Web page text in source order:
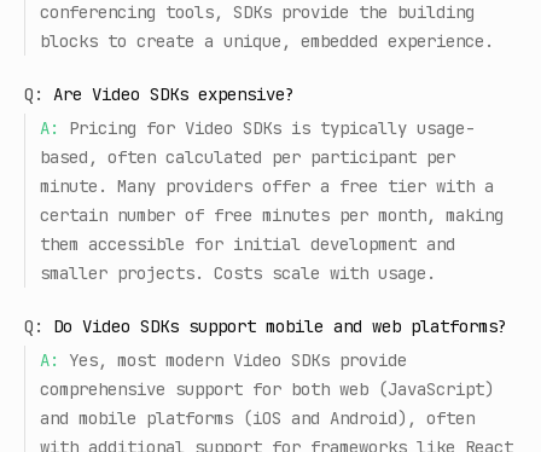
conferencing tools, SDKs provide the building
blocks to create a unique, embedded experience.
Q:
Are Video SDKs expensive?
A:
Pricing for Video SDKs is typically usage-
based, often calculated per participant per
minute. Many providers offer a free tier with a
certain number of free minutes per month, making
them accessible for initial development and
smaller projects. Costs scale with usage.
Q:
Do Video SDKs support mobile and web platforms?
A:
Yes, most modern Video SDKs provide
comprehensive support for both web (JavaScript)
and mobile platforms (iOS and Android), often
with additional support for frameworks like React